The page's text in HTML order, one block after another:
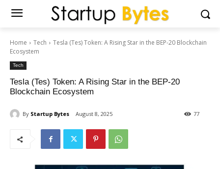
Home Tech
Tesla (Tes) Token: A Rising Star in the BEP-20 Blockchain
Ecosystem
Tech
Tesla (Tes) Token: A Rising Star in the BEP-20
Blockchain Ecosystem
By Startup Bytes August 8, 2025 77